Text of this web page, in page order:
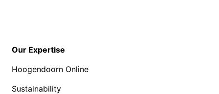
Our Expertise
Hoogendoorn Online
Sustainability